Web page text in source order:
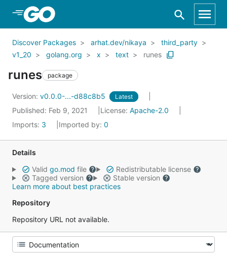
Skip to Main Content
Discover Packages arhat.dev/nikaya
third_party
v1_20
golang.org x text runes
runes package
Version: v0.0.0-...-d88c8b5 Latest
Published: Feb 9, 2021 License: Apache-2.0
Imports: 3 Imported by: 0
Details
Valid go.mod file
Redistributable license
Tagged version
Stable version
Learn more about best practices
Repository
Repository URL not available.